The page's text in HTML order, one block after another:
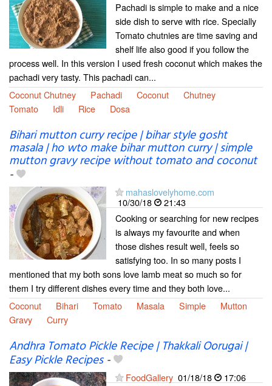
Pachadi is simple to make and a nice
side dish to serve with rice. Specially
Tomato chutnies are time saving and
shelf life also good if you follow the
process well. In this version I used fresh coconut which makes the
pachadi very tasty. This pachadi can...
Coconut Chutney
Pachadi Coconut
Chutney
Tomato
Idli Rice Dosa
Bihari mutton curry recipe | bihar style gosht
masala | ho wto make bihar mutton curry | simple
mutton gravy recipe without tomato and coconut
-
mahaslovelyhome.com
10/30/18
21:43
Cooking or searching for new recipes
is always my favourite and when
those dishes result well, feels so
satisfying too. In so many posts I
mentioned that my both sons love lamb meat so much so for
them I try different dishes every time and they both love...
Coconut
Bihari Tomato Masala Simple
Mutton
Gravy
Curry
Andhra Tomato Pickle Recipe | Thakkali Oorugai |
Easy Pickle Recipes-
FoodGallery 01/18/18
17:06